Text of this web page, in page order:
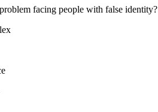
facing people with false identity?